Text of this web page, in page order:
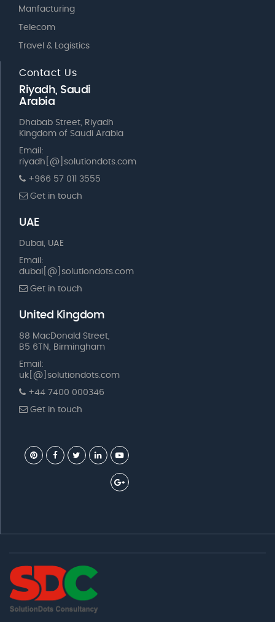
Manfacturing
Telecom
Travel & Logistics
Contact Us
Riyadh, Saudi
Arabia
Dhabab Street, Riyadh
Kingdom of Saudi Arabia
Email:
riyadh[@]solutiondots.com
+966 57 011 3555
Get in touch
UAE
Dubai, UAE
Email:
dubai[@]solutiondots.com
Get in touch
United Kingdom
88 MacDonald Street,
B5 6TN, Birmingham
Email:
uk[@]solutiondots.com
+44 7400 000346
Get in touch